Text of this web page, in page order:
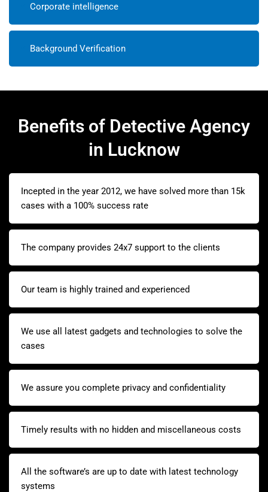
Corporate intelligence
Background Verification
Benefits of Detective Agency
in Lucknow
Incepted in the year 2012, we have solved more than 15k
cases with a 100% success rate
The company provides 24x7 support to the clients
Our team is highly trained and experienced
We use all latest gadgets and technologies to solve the
cases
We assure you complete privacy and confidentiality
Timely results with no hidden and miscellaneous costs
All the software’s are up to date with latest technology
systems